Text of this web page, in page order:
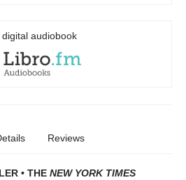
digital audiobook
Reviews
• THE NEW YORK TIMES